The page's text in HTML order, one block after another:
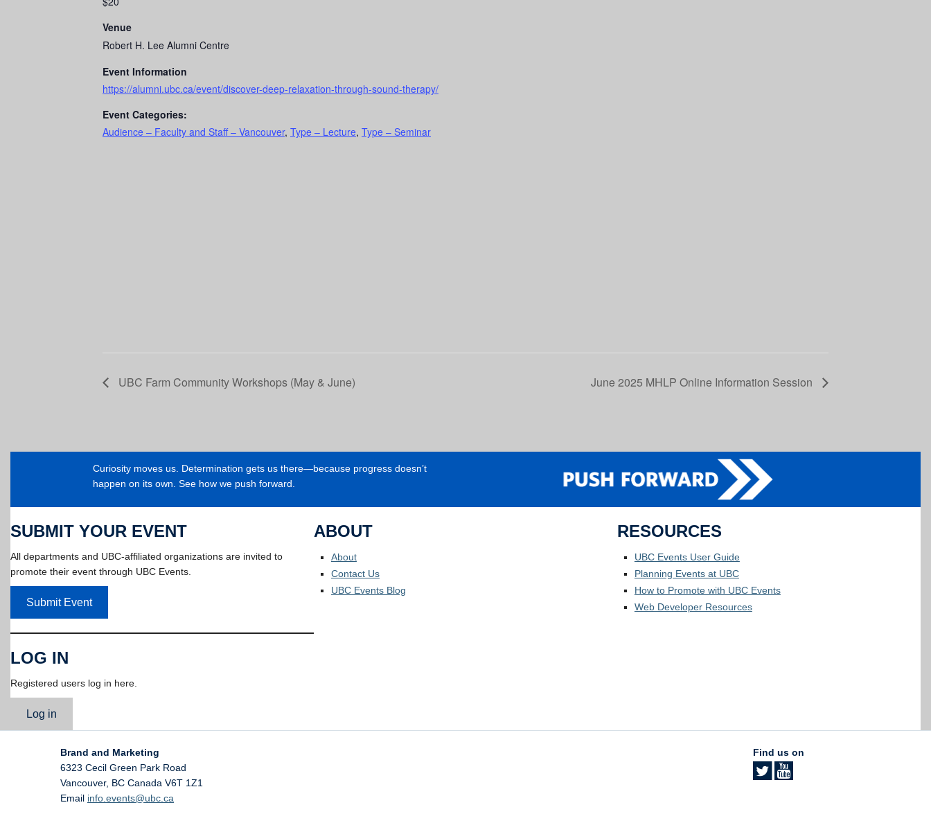
Venue
Robert H. Lee Alumni Centre
Event Information
https://alumni.ubc.ca/event/discover-deep-relaxation-through-sound-therapy/
Event Categories:
Audience – Faculty and Staff – Vancouver, Type – Lecture, Type – Seminar
UBC Farm Community Workshops (May & June) June 2025 MHLP Online Information Session
Curiosity moves us. Determination gets us there—because progress doesn’t
happen on its own. See how we push forward.
SUBMIT YOUR EVENT
All departments and UBC-affiliated organizations are invited to
promote their event through UBC Events.
Submit Event
LOG IN
Registered users log in here.
Log in
ABOUT
About
Contact Us
UBC Events Blog
RESOURCES
UBC Events User Guide
Planning Events at UBC
How to Promote with UBC Events
Web Developer Resources
Brand and Marketing
6323 Cecil Green Park Road
Vancouver, BC Canada V6T 1Z1
Email info.events@ubc.ca
Find us on